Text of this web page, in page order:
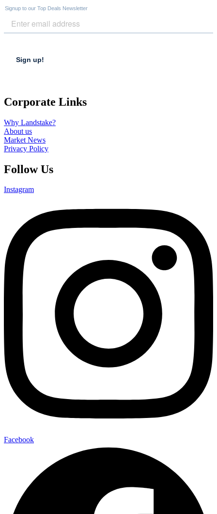
Corporate Links
Why Landstake?
About us
Market News
Privacy Policy
Follow Us
Instagram
Facebook